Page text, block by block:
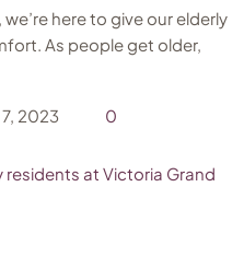
here to give our elderly
As people get older,
2023 0